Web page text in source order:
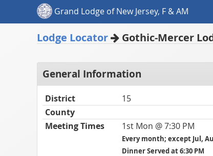
Grand Lodge of New Jersey, F & AM
Lodge Locator Gothic-Mercer
General Information
District
15
County
Meeting Times
1st Mon @ 7:30 PM
Every month; except Jul,
Dinner Served at 6:30 PM